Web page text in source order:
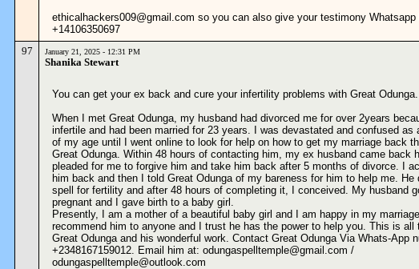
ethicalhackers009@gmail.com so you can also give your testimony Whatsapp
+14106350697
97
January 21, 2025 - 12:31 PM
Shanika Stewart
You can get your ex back and cure your infertility problems with Great Odunga.
When I met Great Odunga, my husband had divorced me for over 2years
infertile and had been married for 23 years. I was devastated and confused as
of my age until I went online to look for help on how to get my marriage back
Great Odunga. Within 48 hours of contacting him, my ex husband came back
pleaded for me to forgive him and take him back after 5 months of divorce. I
him back and then I told Great Odunga of my bareness for him to help me. He
spell for fertility and after 48 hours of completing it, I conceived. My husband
pregnant and I gave birth to a baby girl.
Presently, I am a mother of a beautiful baby girl and I am happy in my
recommend him to anyone and I trust he has the power to help you. This is all
Great Odunga and his wonderful work. Contact Great Odunga Via Whats-App
+2348167159012. Email him at: odungaspelltemple@gmail.com /
odungaspelltemple@outlook.com